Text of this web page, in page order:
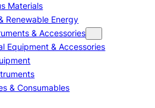
Materials
Renewable Energy
& Accessories
Equipment & Accessories
& Consumables